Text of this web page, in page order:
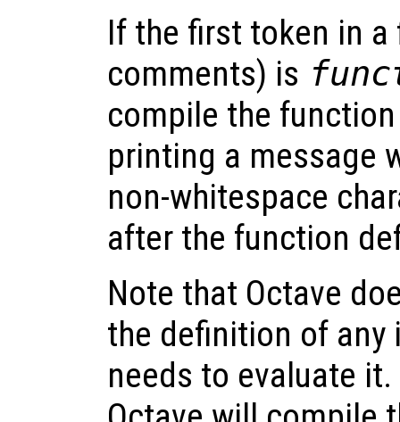
If the first token in
comments) is
compile the
printing a message
non-whitespace
after the function
Note that Octave
the definition of
needs to evaluate